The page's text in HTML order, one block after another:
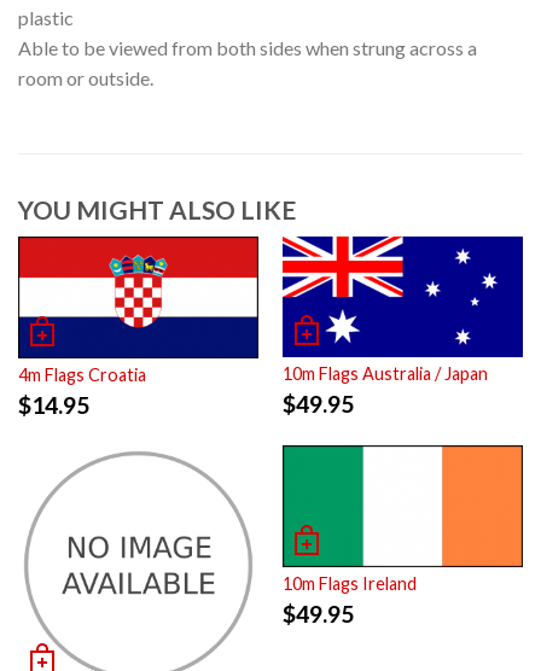
plastic
Able to be viewed from both sides when strung across a
room or outside.
YOU MIGHT ALSO LIKE
4m Flags Croatia
$14.95
10m Flags Australia / Japan
$49.95
10m Flags Ireland
$49.95